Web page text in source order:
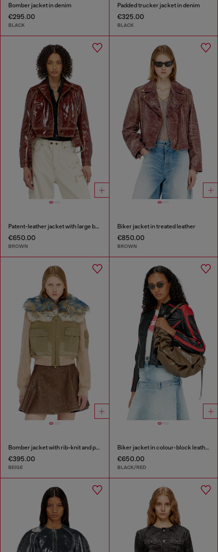
Bomber jacket in denim
€295.00
BLACK
Padded trucker jacket in denim
€325.00
BLACK
Patent-leather jacket with large belt
€650.00
BROWN
Biker jacket in treated leather
€850.00
BROWN
Bomber jacket with rib-knit and plush trims
€395.00
BEIGE
Biker jacket in colour-block leather
€650.00
BLACK/RED